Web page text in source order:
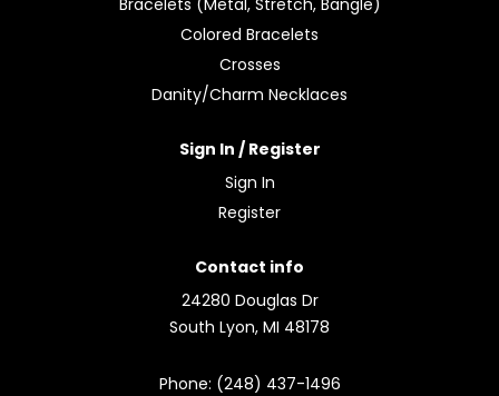
Colored Bracelets
Crosses
Danity/Charm Necklaces
Sign In / Register
Sign In
Register
Contact info
24280 Douglas Dr
South Lyon, MI 48178
Phone: (248) 437-1496